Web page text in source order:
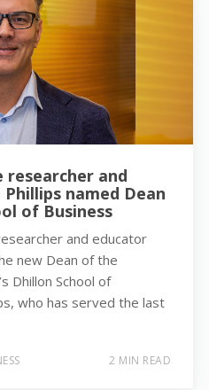
researcher and
named Dean
of Business
and educator
new Dean of the
Dhillon School of
who has served the last
2 MIN READ